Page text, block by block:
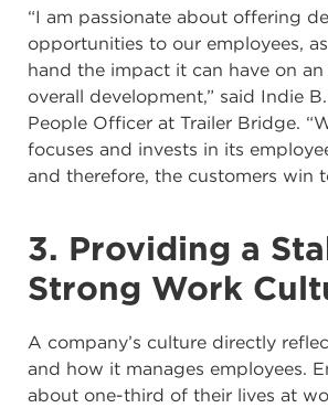
“I am passionate about offering
opportunities to our employees,
hand the impact it can have on an
overall development,” said Indie
People Officer at Trailer Bridge.
focuses and invests in its
and therefore, the customers win
3. Providing a
Strong Work
A company’s culture directly
and how it manages employees.
about one-third of their lives at